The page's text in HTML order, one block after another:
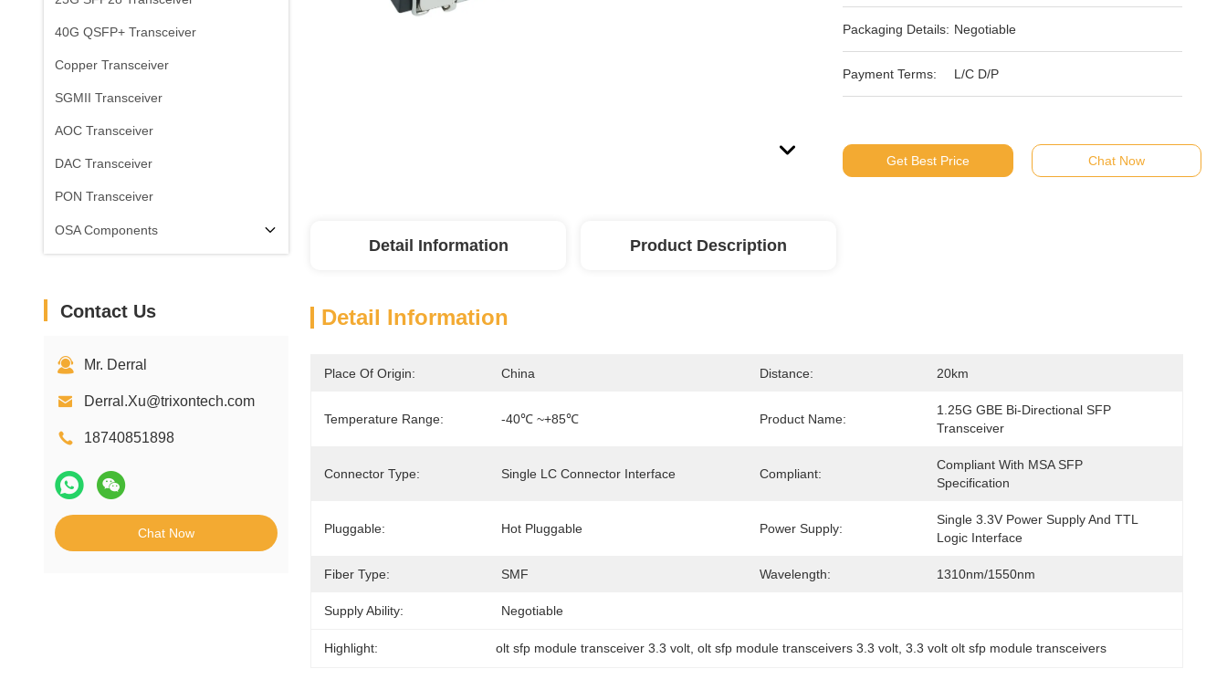
40G QSFP+ Transceiver
Copper Transceiver
SGMII Transceiver
AOC Transceiver
DAC Transceiver
PON Transceiver
OSA Components
Contact Us
Mr. Derral
Derral.Xu@trixontech.com
18740851898
Chat Now
Packaging Details: Negotiable
Payment Terms: L/C D/P
Get Best Price Chat Now
Detail Information Product Description
Detail Information
Place Of Origin: China Distance: 20km
Temperature Range: -40℃ ~+85℃ Product Name:
1.25G GBE Bi-Directional SFP
Transceiver
Connector Type: Single LC Connector Interface Compliant:
Compliant With MSA SFP
Specification
Pluggable: Hot Pluggable Power Supply:
Single 3.3V Power Supply And TTL
Logic Interface
Fiber Type: SMF Wavelength: 1310nm/1550nm
Supply Ability: Negotiable
Highlight: olt sfp module transceiver 3.3 volt , olt sfp module transceivers 3.3 volt , 3.3 volt olt sfp module transceivers